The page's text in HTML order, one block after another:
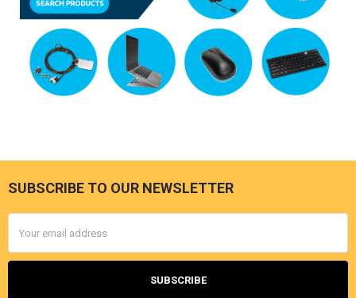
Footer
SUBSCRIBE TO OUR NEWSLETTER
Address